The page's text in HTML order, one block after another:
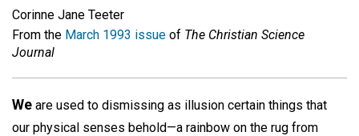
Corinne Jane Teeter
From the March 1993 issue of The Christian Science
Journal
We are used to dismissing as illusion certain things that
our physical senses behold—a rainbow on the rug from